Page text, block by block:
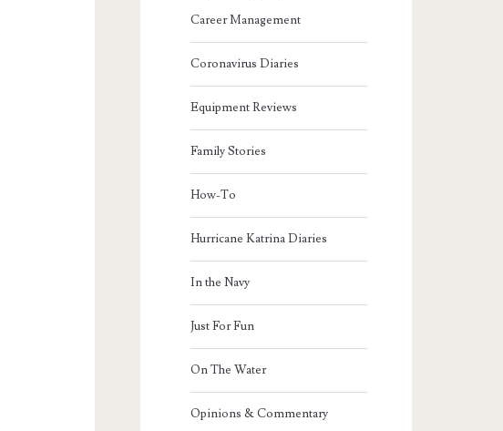
Career Management
Coronavirus Diaries
Equipment Reviews
Family Stories
How-To
Hurricane Katrina Diaries
In the Navy
Just For Fun
On The Water
Opinions & Commentary